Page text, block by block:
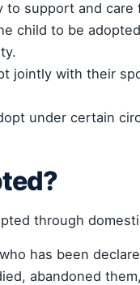
to support and
child to be
jointly with their
under certain
through
has been
abandoned